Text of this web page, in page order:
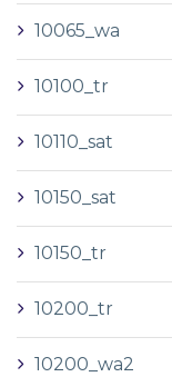
10065_wa
10100_tr
10110_sat
10150_sat
10150_tr
10200_tr
10200_wa2